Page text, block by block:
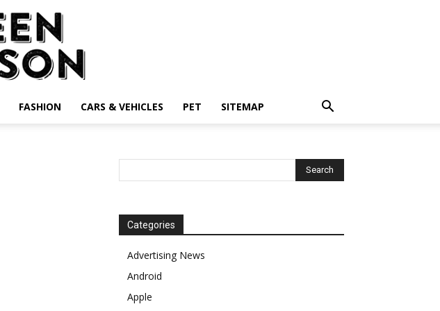
FASHION CARS & VEHICLES PET SITEMAP
Categories
Advertising News
Android
Apple